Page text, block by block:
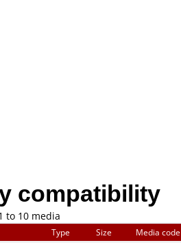
compatibility
to 10 media
Type Size Media